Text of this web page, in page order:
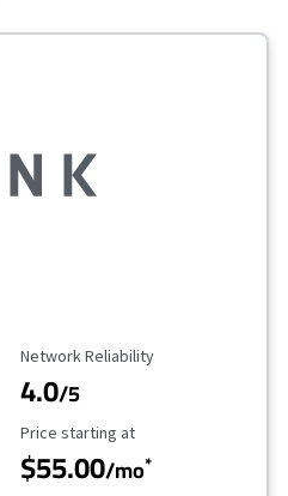
Reliability Rating
Network Reliability
4.0/5
Starting Price
Price starting at
$55.00/mo*